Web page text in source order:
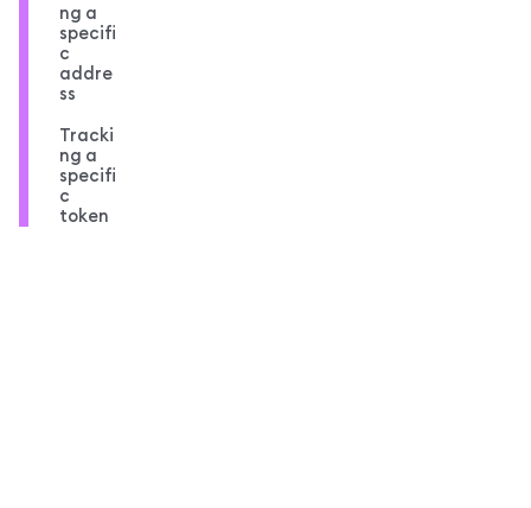
ng a
specifi
c
addre
ss
Tracki
ng a
specifi
c
token